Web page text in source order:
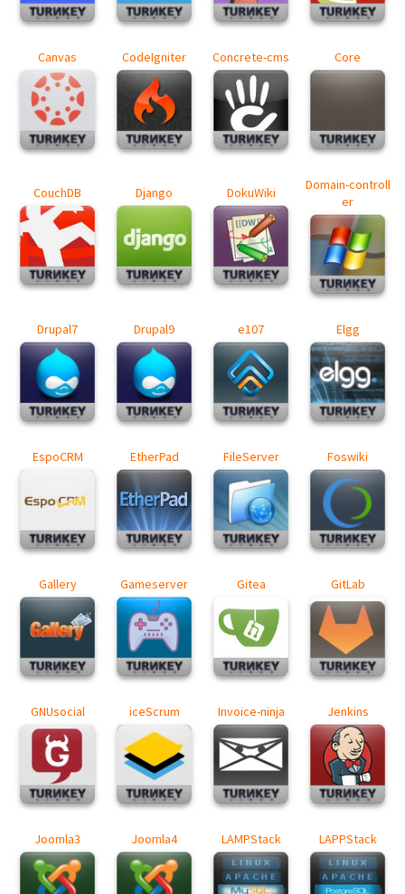
Canvas CodeIgniter Concrete-cms Core
CouchDB Django DokuWiki
Domain-controll
er
Drupal7 Drupal9 e107 Elgg
EspoCRM EtherPad FileServer Foswiki
Gallery Gameserver Gitea GitLab
GNUsocial iceScrum Invoice-ninja Jenkins
Joomla3 Joomla4 LAMPStack LAPPStack